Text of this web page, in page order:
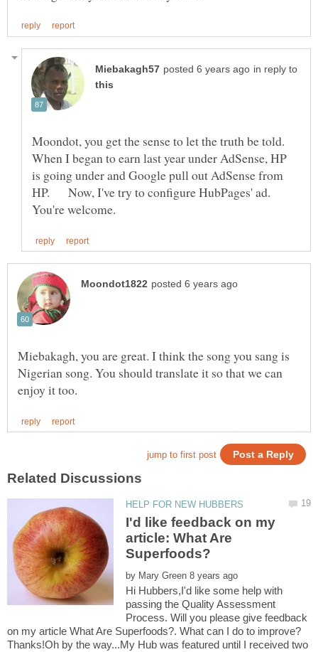
in reply to
Moondot, you get the sense to let the truth be told.
When I began to earn last year under AdSense, HP
is going under and Google pull out AdSense from
HP. Now, I've try to configure HubPages' ad.
Miebakagh, you are great. I think the song you sang is
Nigerian song. You should translate it so that we can
I'd like feedback on my
article: What Are
by
Hi Hubbers,I'd like some help with
passing the Quality Assessment
Process. Will you please give feedback
on my article What Are Superfoods?. What can I do to improve?
Thanks!Oh by the way...My Hub was featured until I received two